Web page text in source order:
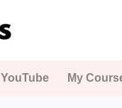
YouTube My